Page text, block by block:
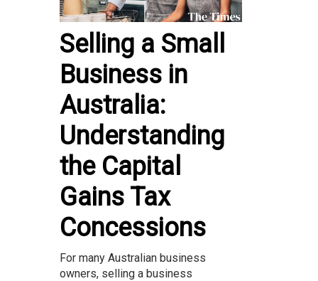
Selling a Small
Business in
Australia:
Understanding
the Capital
Gains Tax
Concessions
For many Australian business
owners, selling a business